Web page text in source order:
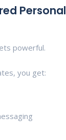
powerful.
you get: